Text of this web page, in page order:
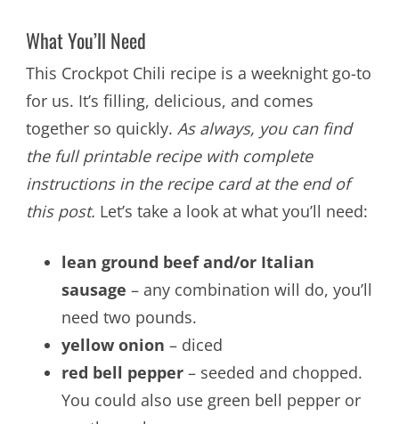
What You’ll Need
This Crockpot Chili recipe is a weeknight go-to
for us. It’s filling, delicious, and comes
together so quickly. As always, you can find
the full printable recipe with complete
instructions in the recipe card at the end of
this post. Let’s take a look at what you’ll need:
lean ground beef and/or Italian
sausage – any combination will do, you’ll
need two pounds.
yellow onion – diced
red bell pepper– seeded and chopped.
You could also use green bell pepper or